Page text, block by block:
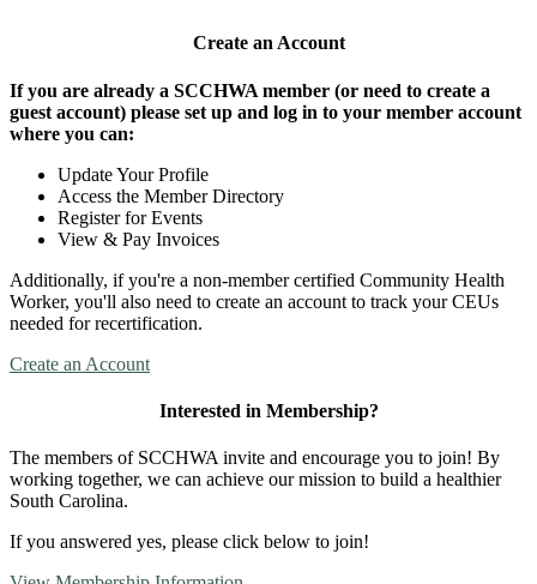
Create an Account
If you are already a SCCHWA member (or need to create a
guest account) please set up and log in to your member account
where you can:
Update Your Profile
Access the Member Directory
Register for Events
View & Pay Invoices
Additionally, if you're a non-member certified Community Health
Worker, you'll also need to create an account to track your CEUs
needed for recertification.
Create an Account
Interested in Membership?
The members of SCCHWA invite and encourage you to join! By
working together, we can achieve our mission to build a healthier
South Carolina.
If you answered yes, please click below to join!